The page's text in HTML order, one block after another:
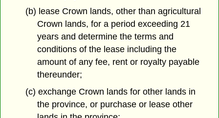
(b) lease Crown lands, other than agricultural
Crown lands, for a period exceeding 21
years and determine the terms and
conditions of the lease including the
amount of any fee, rent or royalty payable
thereunder;
(c) exchange Crown lands for other lands in
the province, or purchase or lease other